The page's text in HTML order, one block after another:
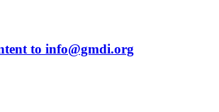
to info@gmdi.org